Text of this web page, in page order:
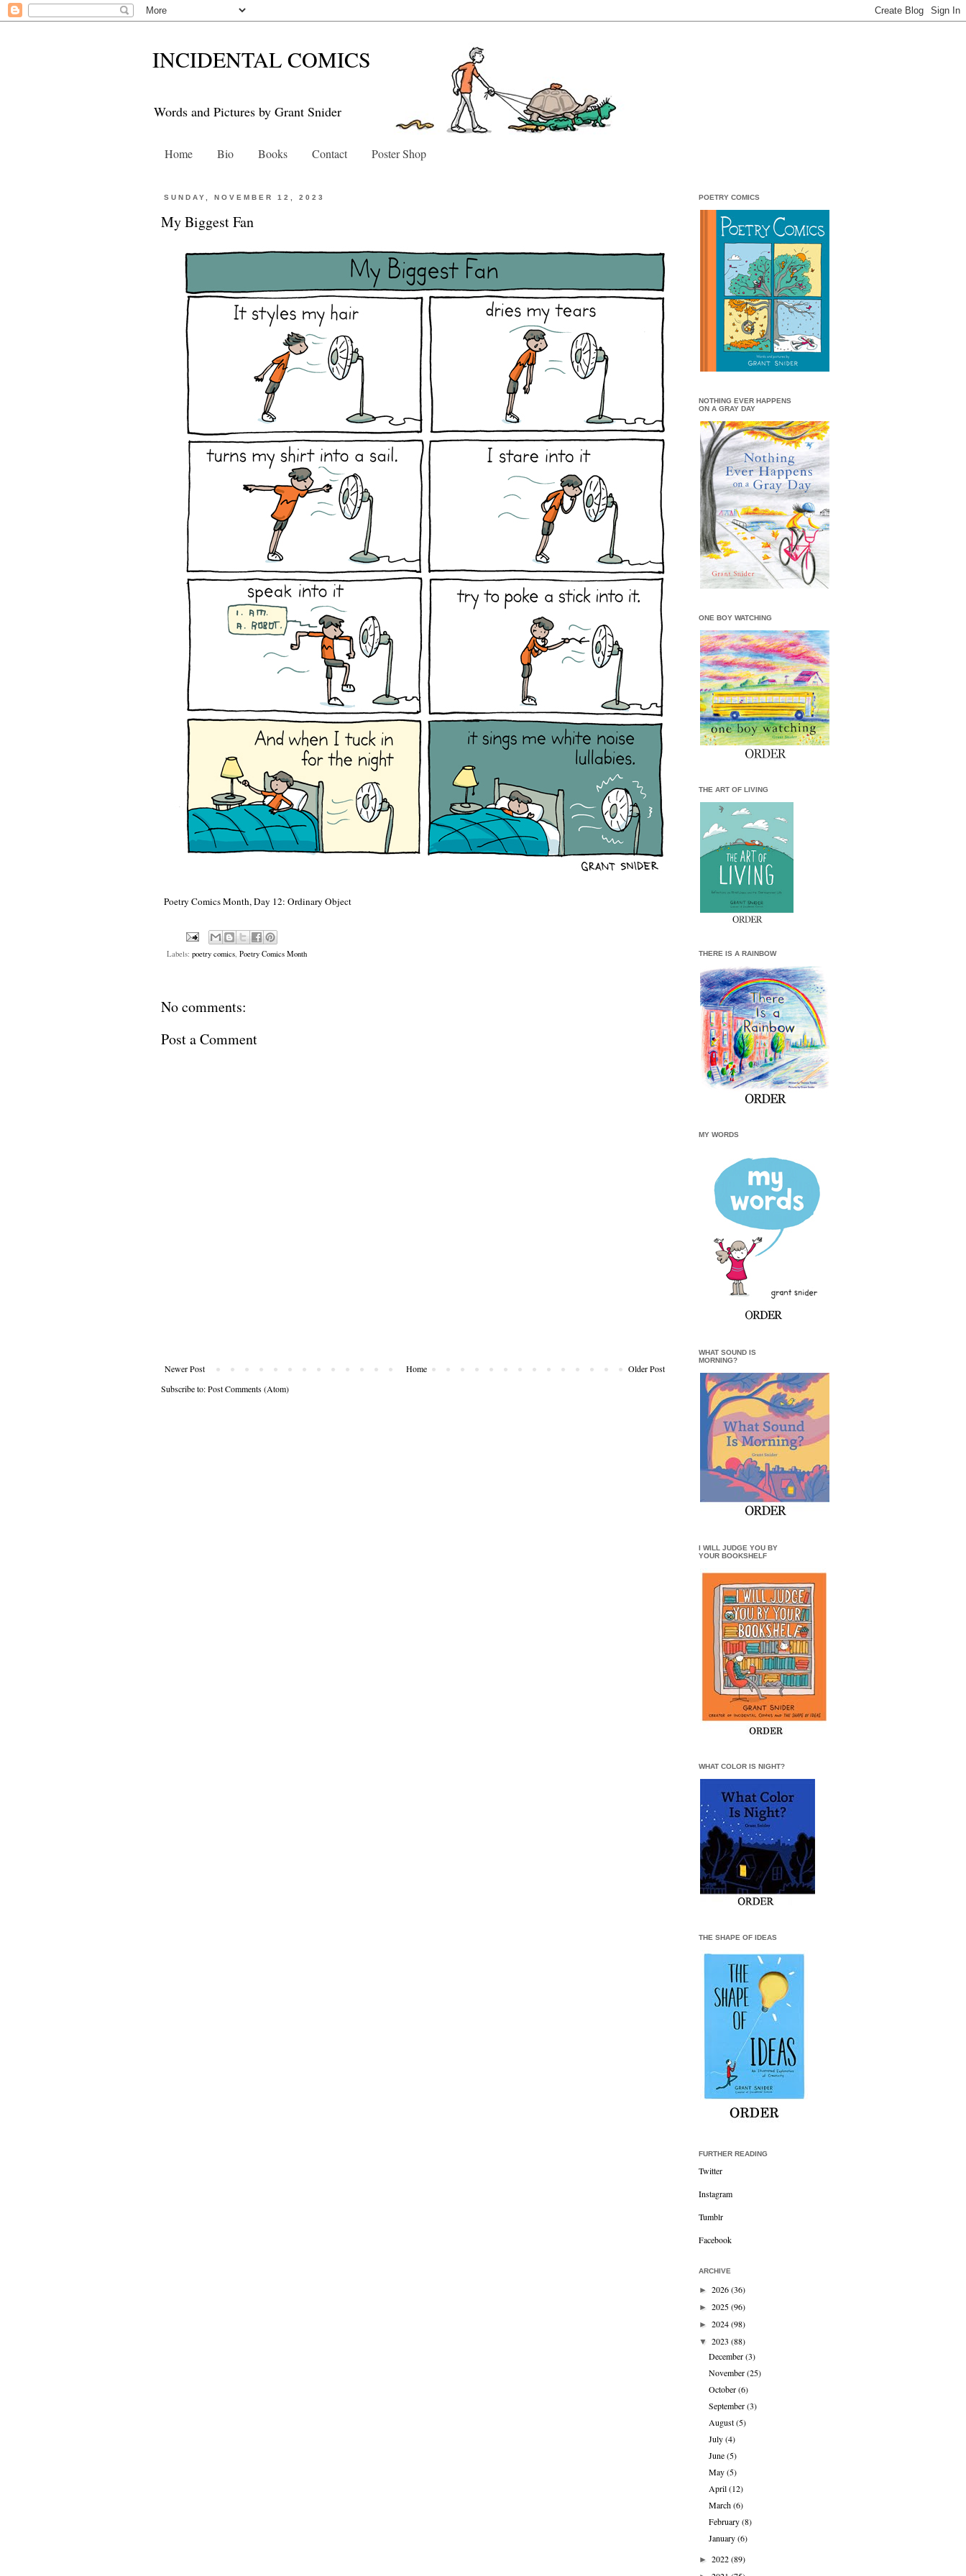
INCIDENTAL COMICS
Words and Pictures by Grant Snider
Home Bio Books Contact Poster Shop
SUNDAY, NOVEMBER 12, 2023
My Biggest Fan
Poetry Comics Month, Day 12: Ordinary Object
Labels: poetry comics Poetry Comics Month
No comments:
Post a Comment
Newer Post Older Post
Home
Subscribe to:Post Comments (Atom)
POETRY COMICS
NOTHING EVER HAPPENS
ON A GRAY DAY
ONE BOY WATCHING
THE ART OF LIVING
THERE IS A RAINBOW
MY WORDS
WHAT SOUND IS
MORNING?
I WILL JUDGE YOU BY
YOUR BOOKSHELF
WHAT COLOR IS NIGHT?
THE SHAPE OF IDEAS
FURTHER READING
Twitter
Instagram
Tumblr
Facebook
ARCHIVE
► 2026(36)
► 2025(96)
► 2024(98)
▼ 2023 (88)
December(3)
November(25)
October(6)
September(3)
August(5)
July(4)
June(5)
May(5)
April(12)
March(6)
February(8)
January(6)
► 2022(89)